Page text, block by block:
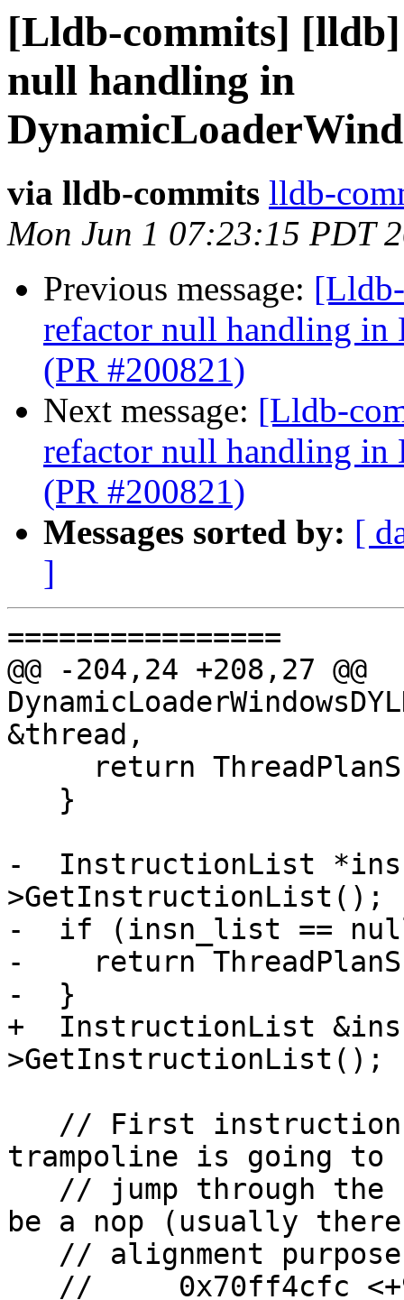
[Lldb-commits]
null handling in
via lldb-commits lldb-
Mon Jun 1 07:23:15 PDT
Previous message:
refactor null handling
(PR #200821)
Next message: [Lldb-
refactor null handling
(PR #200821)
Messages sorted by: [
]
================
@@ -204,24 +208,27 @@
&thread,
-  InstructionList
>GetInstructionList();
-  if (insn_list ==
-    return
-  }
+  InstructionList
>GetInstructionList();
trampoline is going to
be a nop (usually